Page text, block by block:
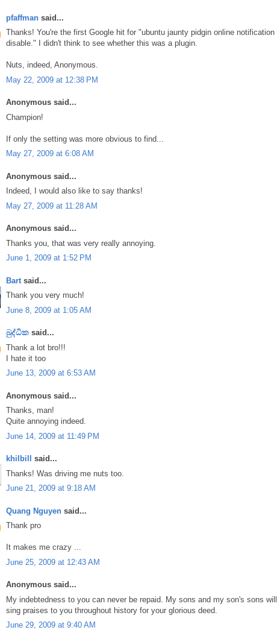
pfaffman said...
Thanks! You're the first Google hit for "ubuntu jaunty pidgin online notification
disable." I didn't think to see whether this was a plugin.
Nuts, indeed, Anonymous.
May 22, 2009 at 12:38 PM
Anonymous said...
Champion!
If only the setting was more obvious to find...
May 27, 2009 at 6:08 AM
Anonymous said...
Indeed, I would also like to say thanks!
May 27, 2009 at 11:28 AM
Anonymous said...
Thanks you, that was very really annoying.
June 1, 2009 at 1:52 PM
Bart said...
Thank you very much!
June 8, 2009 at 1:05 AM
බුද්ධික said...
Thank a lot bro!!!
I hate it too
June 13, 2009 at 6:53 AM
Anonymous said...
Thanks, man!
Quite annoying indeed.
June 14, 2009 at 11:49 PM
khilbill
said...
Thanks! Was driving me nuts too.
June 21, 2009 at 9:18 AM
Quang Nguyen said...
Thank pro
It makes me crazy ...
June 25, 2009 at 12:43 AM
Anonymous said...
My indebtedness to you can never be repaid. My sons and my son's sons will
sing praises to you throughout history for your glorious deed.
June 29, 2009 at 9:40 AM